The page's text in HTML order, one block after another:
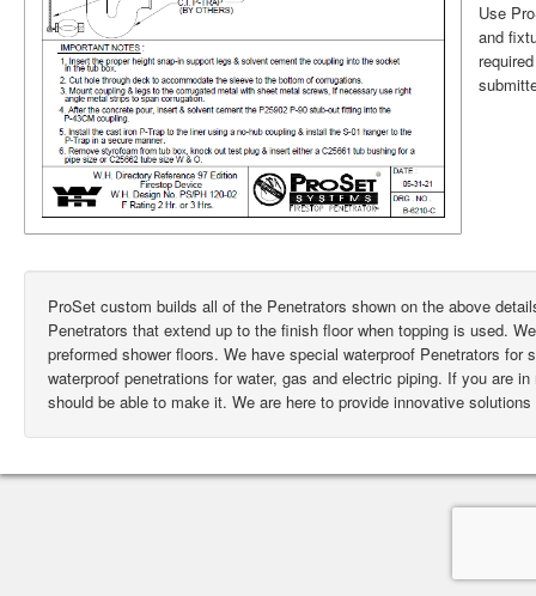
Use
and
ProSet custom builds all of the Penetrators shown on the above
Penetrators that extend up to the finish floor when topping is used.
preformed shower floors. We have special waterproof Penetrators
waterproof penetrations for water, gas and electric piping. If you are
should be able to make it. We are here to provide innovative